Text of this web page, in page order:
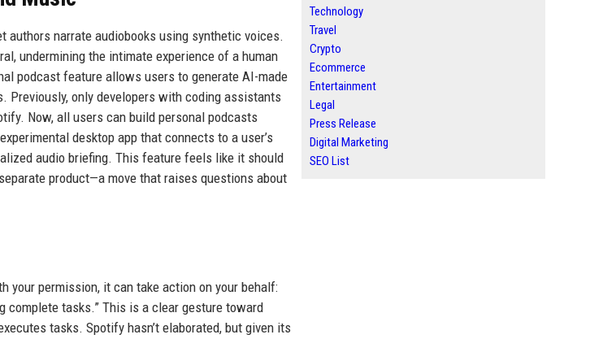
authors narrate audiobooks using synthetic voices.
undermining the intimate experience of a human
podcast feature allows users to generate AI-made
Previously, only developers with coding assistants
Now, all users can build personal podcasts
desktop app that connects to a user’s
audio briefing. This feature feels like it should
product—a move that raises questions about
your permission, it can take action on your behalf:
complete tasks.” This is a clear gesture toward
tasks. Spotify hasn’t elaborated, but given its
Technology
Travel
Crypto
Ecommerce
Entertainment
Legal
Press Release
Digital Marketing
SEO List